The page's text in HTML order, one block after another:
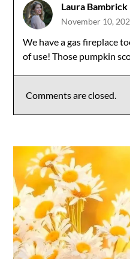
Laura Bambrick
November 10,
We have a gas fireplace
of use! Those pumpkin
Comments are closed.